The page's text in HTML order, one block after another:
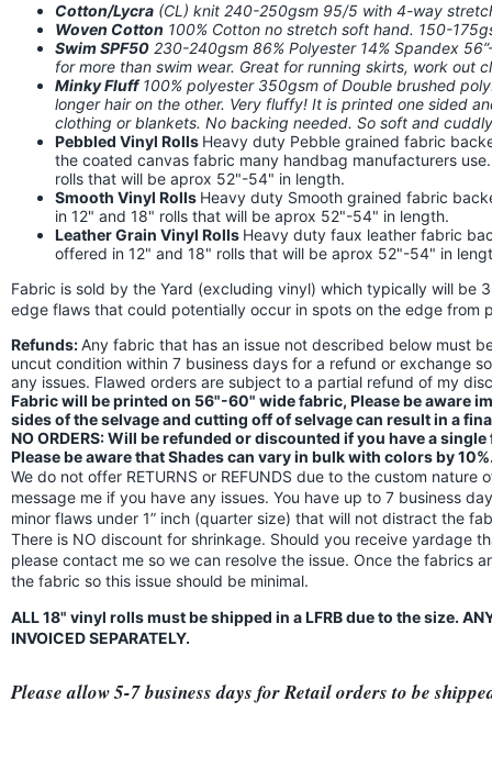
Cotton/Lycra (CL) knit 240-250gsm 95/5 with 4-way
Woven Cotton 100% Cotton no stretch soft hand. 150-
Swim SPF50 230-240gsm 86% Polyester 14% Spandex
for more than swim wear. Great for running skirts, work out
Minky Fluff100% polyester 350gsm of Double brushed
longer hair on the other. Very fluffy! It is printed one sided
clothing or blankets. No backing needed. So soft and
Pebbled Vinyl Rolls Heavy duty Pebble grained fabric
the coated canvas fabric many handbag manufacturers
rolls that will be aprox 52"-54" in length.
Smooth Vinyl Rolls Heavy duty Smooth grained fabric
in 12" and 18" rolls that will be aprox 52"-54" in length.
Leather Grain Vinyl Rolls Heavy duty faux leather fabric
offered in 12" and 18" rolls that will be aprox 52"-54" in
Fabric is sold by the Yard (excluding vinyl) which typically will be
edge flaws that could potentially occur in spots on the edge from
Refunds:Any fabric that has an issue not described below must
uncut condition within 7 business days for a refund or exchange
any issues. Flawed orders are subject to a partial refund of my
Fabric will be printed on 56"-60" wide fabric, Please be aware
sides of the selvage and cutting off of selvage can result in a
NO ORDERS: Will be refunded or discounted if you have a
Please be aware that Shades can vary in bulk with colors by
We do not offer RETURNS or REFUNDS due to the custom nature
message me if you have any issues. You have up to 7 business
minor flaws under 1” inch (quarter size) that will not distract the
There is NO discount for shrinkage. Should you receive yardage
please contact me so we can resolve the issue. Once the fabrics
the fabric so this issue should be minimal.
ALL 18" vinyl rolls must be shipped in a LFRB due to the size.
INVOICED SEPARATELY.
Please allow 5-7 business days for Retail orders to be